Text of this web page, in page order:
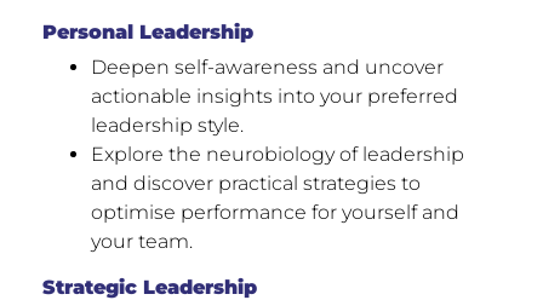
Personal Leadership
Deepen self-awareness and uncover
actionable insights into your preferred
leadership style.
Explore the neurobiology of leadership
and discover practical strategies to
optimise performance for yourself and
your team.
Strategic Leadership